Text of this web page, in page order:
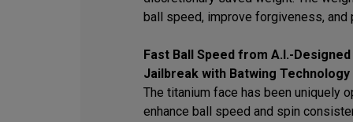
ball speed, improve forgiveness, and
Fast Ball Speed from A.I.-
Jailbreak with Batwing Technology
The titanium face has been uniquely
enhance ball speed and spin